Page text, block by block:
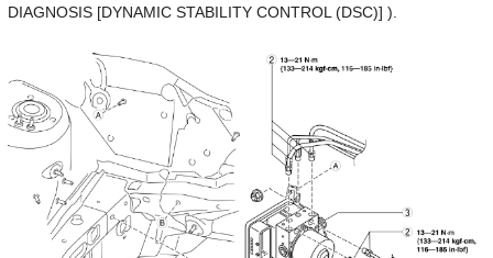
DIAGNOSIS [DYNAMIC STABILITY CONTROL (DSC)] ).